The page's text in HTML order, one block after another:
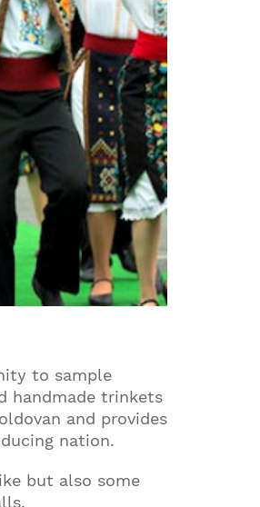
to sample
handmade trinkets
and provides
nation.
but also some